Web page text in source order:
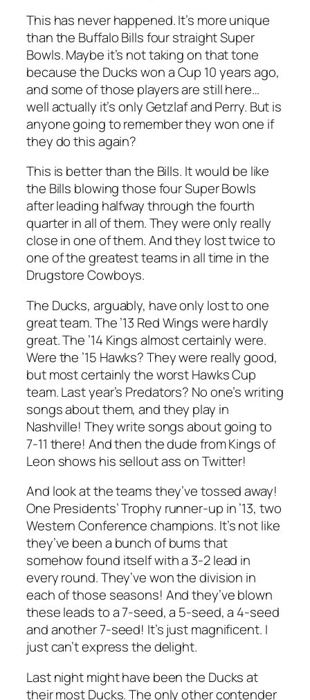
This has never happened. It’s more unique
than the Buffalo Bills four straight Super
Bowls. Maybe it’s not taking on that tone
because the Ducks won a Cup 10 years ago,
and some of those players are still here…
well actually it’s only Getzlaf and Perry. But is
anyone going to remember they won one if
they do this again?
This is better than the Bills. It would be like
the Bills blowing those four Super Bowls
after leading halfway through the fourth
quarter in all of them. They were only really
close in one of them. And they lost twice to
one of the greatest teams in all time in the
Drugstore Cowboys.
The Ducks, arguably, have only lost to one
great team. The ’13 Red Wings were hardly
great. The ’14 Kings almost certainly were.
Were the ’15 Hawks? They were really good,
but most certainly the worst Hawks Cup
team. Last year’s Predators? No one’s writing
songs about them, and they play in
Nashville! They write songs about going to
7-11 there! And then the dude from Kings of
Leon shows his sellout ass on Twitter!
And look at the teams they’ve tossed away!
One Presidents’ Trophy runner-up in ’13, two
Western Conference champions. It’s not like
they’ve been a bunch of bums that
somehow found itself with a 3-2 lead in
every round. They’ve won the division in
each of those seasons! And they’ve blown
these leads to a 7-seed, a 5-seed, a 4-seed
and another 7-seed! It’s just magnificent. I
just can’t express the delight.
Last night might have been the Ducks at
their most Ducks. The only other contender